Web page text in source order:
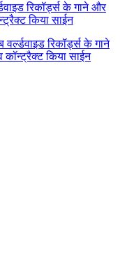
रिकॉर्ड्स के गाने और
किया साईन
वर्ल्डवाइड रिकॉर्ड्स के गाने
किया साईन